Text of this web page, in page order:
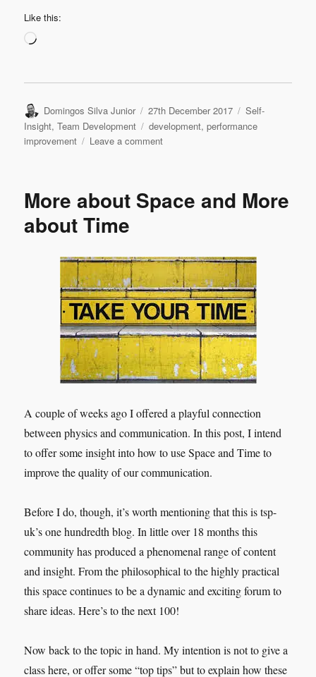
Like this:
Loading…
Author
Domingos Silva Junior
Posted
on
27th December 2017 Categories
Self-
Insight,Team Development Tags
development,performance
improvement
Leave a commenton
Put
2018
More about Space and More
about Time
A couple of weeks ago I offered a playful connection
between physics and communication. In this post, I intend
to offer some insight into how to use Space and Time to
improve the quality of our communication.
Before I do, though, it’s worth mentioning that this is tsp-
uk’s one hundredth blog. In little over 18 months this
community has produced a phenomenal range of content
and insight. From the philosophical to the highly practical
this space continues to be a dynamic and exciting forum to
share ideas. Here’s to the next 100!
Now back to the topic in hand. My intention is not to give a
class here, or offer some “top tips” but to explain how these